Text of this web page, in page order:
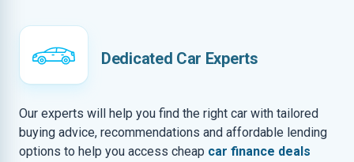
Dedicated Car Experts
Our experts will help you find the right car with tailored
buying advice, recommendations and affordable lending
options to help you access cheap car finance deals